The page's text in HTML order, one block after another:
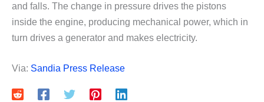
and falls. The change in pressure drives the pistons
inside the engine, producing mechanical power, which in
turn drives a generator and makes electricity.
Via: Sandia Press Release